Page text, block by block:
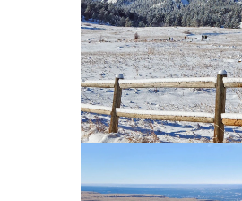
The Flatirons,